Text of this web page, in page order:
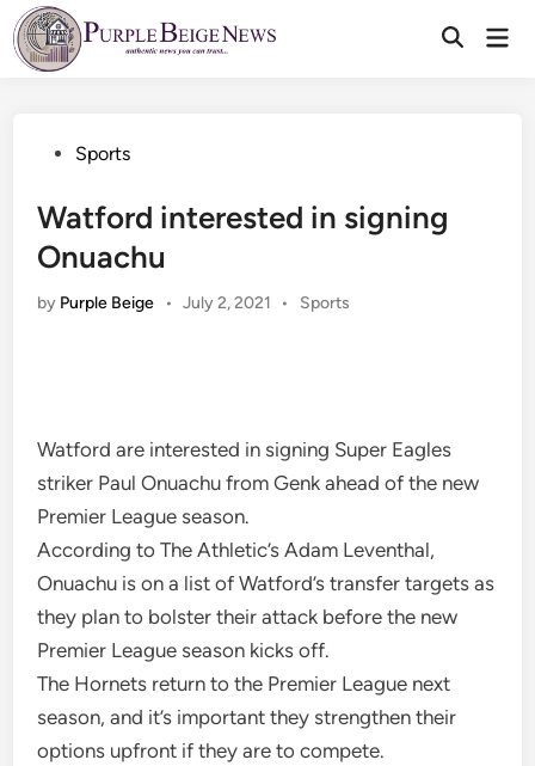
Skip
to
content
PostedSports
Watford interested in signing
Onuachu
by Purple Beige • July 2, 2021 •
Posted
Sports
Watford are interested in signing Super Eagles
striker Paul Onuachu from Genk ahead of the new
Premier League season.
According to The Athletic’s Adam Leventhal,
Onuachu is on a list of Watford’s transfer targets as
they plan to bolster their attack before the new
Premier League season kicks off.
The Hornets return to the Premier League next
season, and it’s important they strengthen their
options upfront if they are to compete.